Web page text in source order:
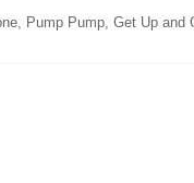
Pump Pump, Get Up